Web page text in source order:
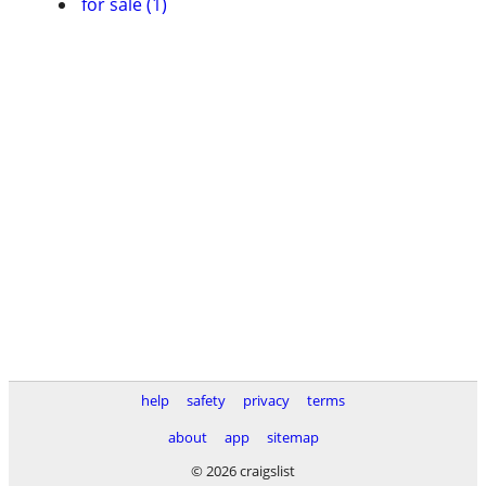
help safety privacy
terms
about
app
sitemap
© 2026 craigslist